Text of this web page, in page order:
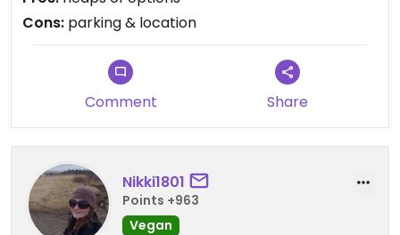
Cons: parking & location
Comment Share
Nikki1801
Points +963
Vegan